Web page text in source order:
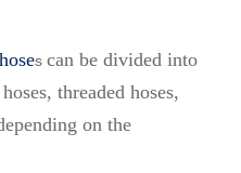
s can be divided into
threaded hoses,
on the